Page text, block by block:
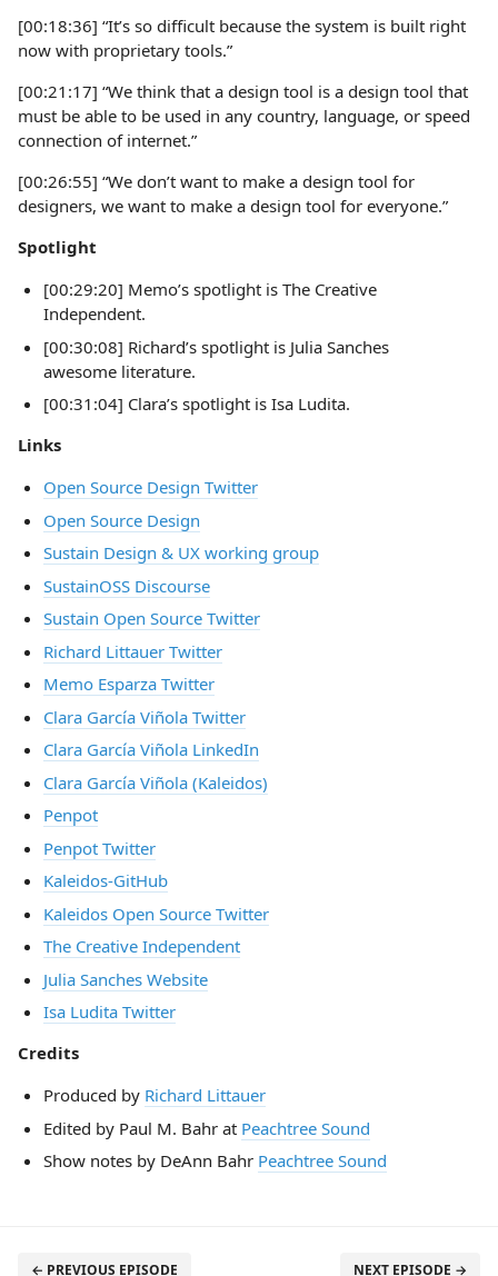
[00:18:36] “It’s so difficult because the system is built right
now with proprietary tools.”
[00:21:17] “We think that a design tool is a design tool that
must be able to be used in any country, language, or speed
connection of internet.”
[00:26:55] “We don’t want to make a design tool for
designers, we want to make a design tool for everyone.”
Spotlight
[00:29:20] Memo’s spotlight is The Creative
Independent.
[00:30:08] Richard’s spotlight is Julia Sanches
awesome literature.
[00:31:04] Clara’s spotlight is Isa Ludita.
Links
Open Source Design Twitter
Open Source Design
Sustain Design & UX working group
SustainOSS Discourse
Sustain Open Source Twitter
Richard Littauer Twitter
Memo Esparza Twitter
Clara García Viñola Twitter
Clara García Viñola LinkedIn
Clara García Viñola (Kaleidos)
Penpot
Penpot Twitter
Kaleidos-GitHub
Kaleidos Open Source Twitter
The Creative Independent
Julia Sanches Website
Isa Ludita Twitter
Credits
Produced by Richard Littauer
Edited by Paul M. Bahr at Peachtree Sound
Show notes by DeAnn Bahr Peachtree Sound
← PREVIOUS EPISODE NEXT EPISODE →